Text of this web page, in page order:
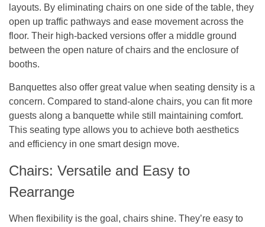
layouts. By eliminating chairs on one side of the table, they
open up traffic pathways and ease movement across the
floor. Their high-backed versions offer a middle ground
between the open nature of chairs and the enclosure of
booths.
Banquettes also offer great value when seating density is a
concern. Compared to stand-alone chairs, you can fit more
guests along a banquette while still maintaining comfort.
This seating type allows you to achieve both aesthetics
and efficiency in one smart design move.
Chairs: Versatile and Easy to
Rearrange
When flexibility is the goal, chairs shine. They’re easy to